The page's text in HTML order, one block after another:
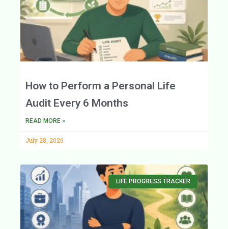
How to Perform a Personal Life
Audit Every 6 Months
READ MORE »
July 28, 2026
LIFE PROGRESS TRACKER